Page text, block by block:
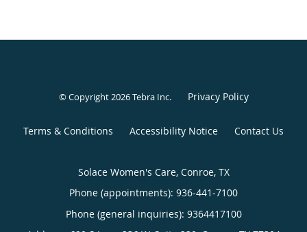
© Copyright 2026Tebra Inc. Privacy Policy
Terms & Conditions Accessibility Notice Contact Us
Solace Women's Care, Conroe, TX
Phone (appointments): 936-441-7100
Phone (general inquiries): 9364417100